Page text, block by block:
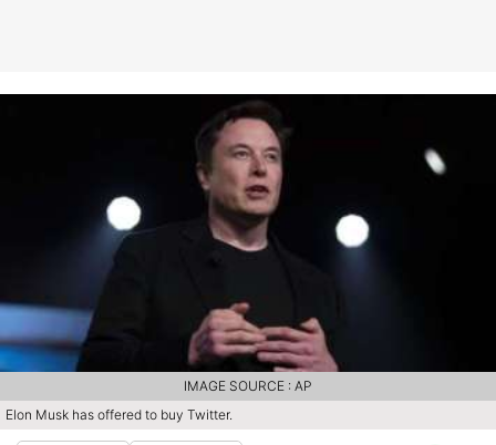
Elon Musk has offered to buy Twitter.
IMAGE SOURCE : AP